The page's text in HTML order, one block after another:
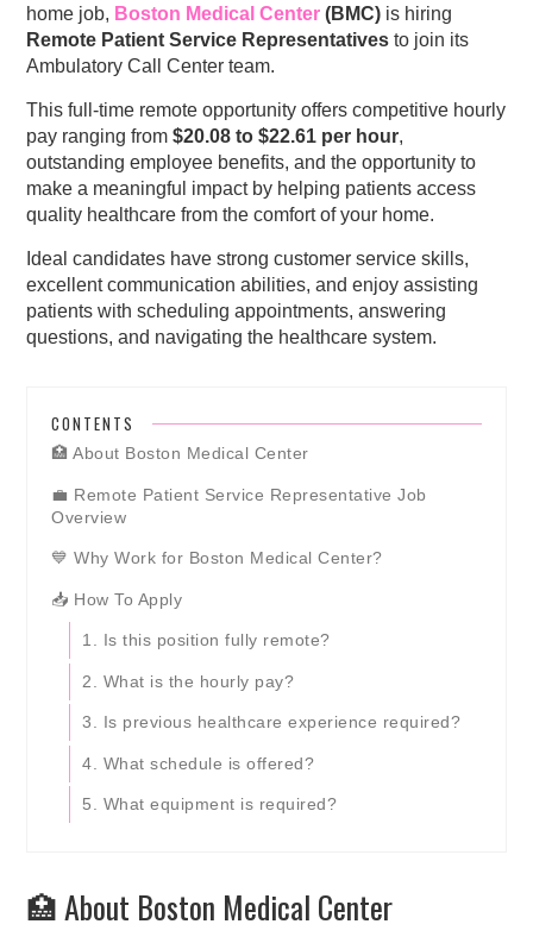
home job, Boston Medical Center (BMC) is hiring
Remote Patient Service Representatives to join its
Ambulatory Call Center team.
This full-time remote opportunity offers competitive hourly
pay ranging from$20.08 to $22.61 per hour,
outstanding employee benefits, and the opportunity to
make a meaningful impact by helping patients access
quality healthcare from the comfort of your home.
Ideal candidates have strong customer service skills,
excellent communication abilities, and enjoy assisting
patients with scheduling appointments, answering
questions, and navigating the healthcare system.
CONTENTS
🏥 About Boston Medical Center
💼 Remote Patient Service Representative Job
Overview
💙 Why Work for Boston Medical Center?
📥 How To Apply
1. Is this position fully remote?
2. What is the hourly pay?
3. Is previous healthcare experience required?
4. What schedule is offered?
5. What equipment is required?
🏥 About Boston Medical Center